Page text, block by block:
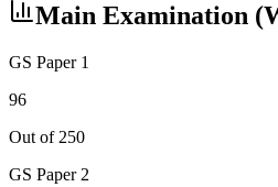
Main Examination
GS Paper 1
96
Out of 250
GS Paper 2